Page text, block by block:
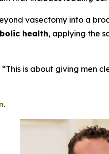
vasectomy into a
health, applying the
“This is about giving
.